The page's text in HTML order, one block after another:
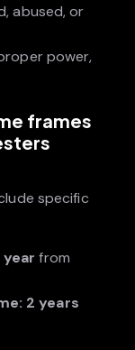
abused, or
power,
frames
specific
year from
2 years